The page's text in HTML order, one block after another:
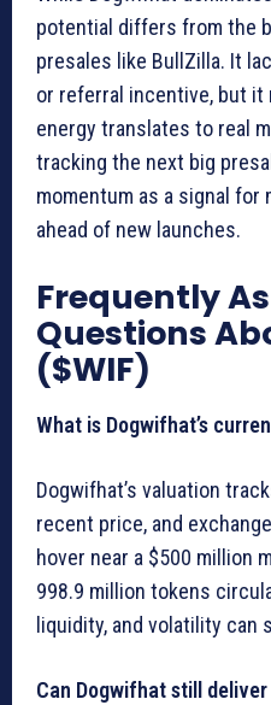
potential differs from the
presales like BullZilla. It
or referral incentive, but it
energy translates to real
tracking the next big
momentum as a signal
ahead of new launches.
Frequently
Questions
($WIF)
What is Dogwifhat’s
Dogwifhat’s valuation
recent price, and
hover near a $500 million
998.9 million tokens
liquidity, and volatility can
Can Dogwifhat still